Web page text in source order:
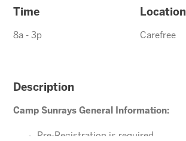
Time
8a - 3p
Location
Carefree
Description
Camp Sunrays General Information:
Pre-Registration is required